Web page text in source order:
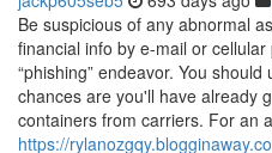
Be suspicious of any abnormal
financial info by e-mail or
“phishing” endeavor. You
chances are you'll have already
containers from carriers. For an
https://